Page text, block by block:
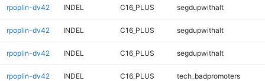
rpoplin-dv42 INDEL C16_PLUS segdupwithalt
rpoplin-dv42 INDEL C16_PLUS segdupwithalt
rpoplin-dv42 INDEL C16_PLUS segdupwithalt
rpoplin-dv42 INDEL C16_PLUS tech_badpromoters